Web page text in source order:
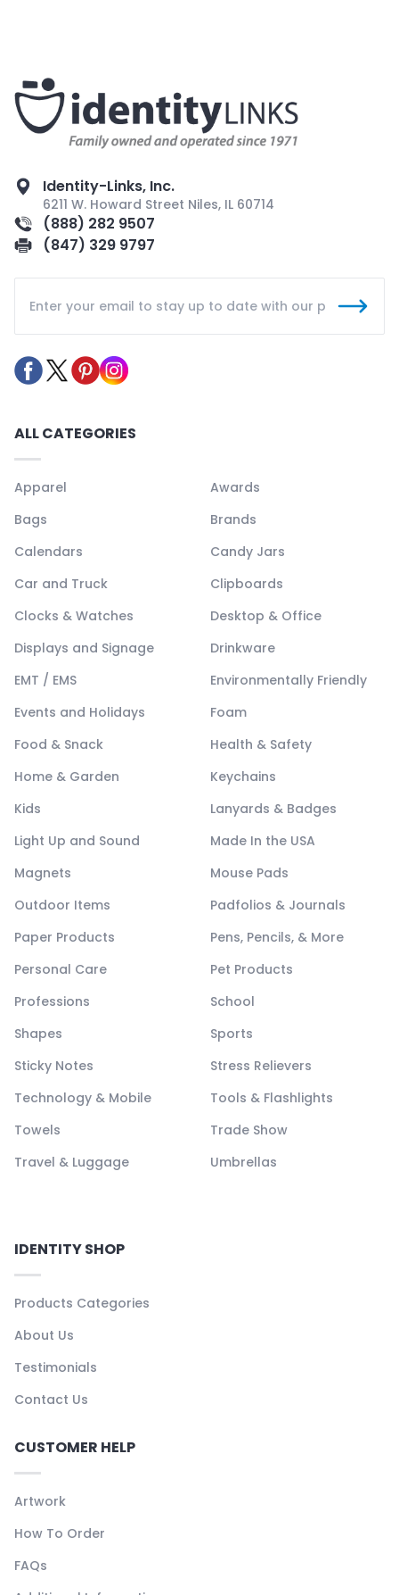
Identity-Links, Inc.
6211 W. Howard Street Niles, IL 60714
(888) 282 9507
(847) 329 9797
ALL CATEGORIES
Apparel
Awards
Bags
Brands
Calendars
Candy Jars
Car and Truck
Clipboards
Clocks & Watches
Desktop & Office
Displays and Signage
Drinkware
EMT / EMS
Environmentally Friendly
Events and Holidays
Foam
Food & Snack
Health & Safety
Home & Garden
Keychains
Kids
Lanyards & Badges
Light Up and Sound
Made In the USA
Magnets
Mouse Pads
Outdoor Items
Padfolios & Journals
Paper Products
Pens, Pencils, & More
Personal Care
Pet Products
Professions
School
Shapes
Sports
Sticky Notes
Stress Relievers
Technology & Mobile
Tools & Flashlights
Towels
Trade Show
Travel & Luggage
Umbrellas
IDENTITY SHOP
Products Categories
About Us
Testimonials
Contact Us
CUSTOMER HELP
Artwork
How To Order
FAQs